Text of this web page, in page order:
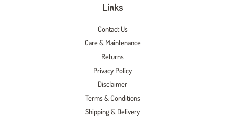
Links
Contact Us
Care & Maintenance
Returns
Privacy Policy
Disclaimer
Terms & Conditions
Shipping & Delivery